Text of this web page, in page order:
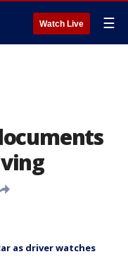
Watch Live ☰
as driver watches